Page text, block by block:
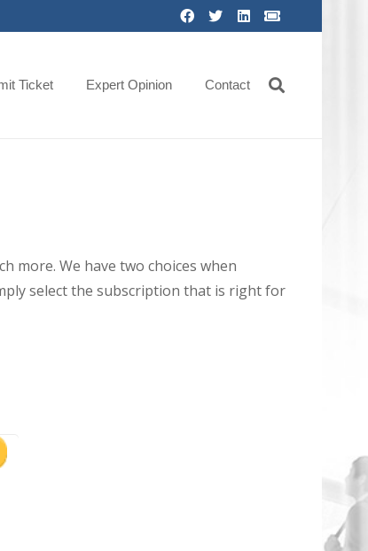
Ticket Expert Opinion Contact
more. We have two choices when
select the subscription that is right for